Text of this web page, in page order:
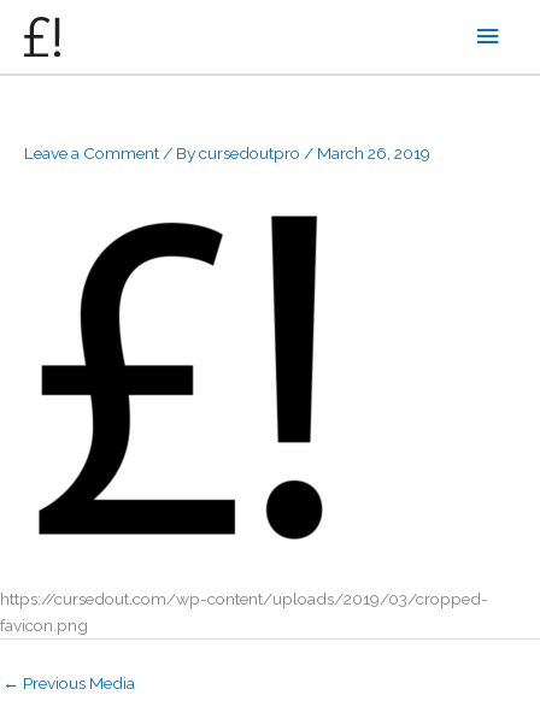
Main
Leave a Comment / Bycursedoutpro / March 26, 2019
https://cursedout.com/wp-content/uploads/2019/03/cropped-
favicon.png
← Previous Media